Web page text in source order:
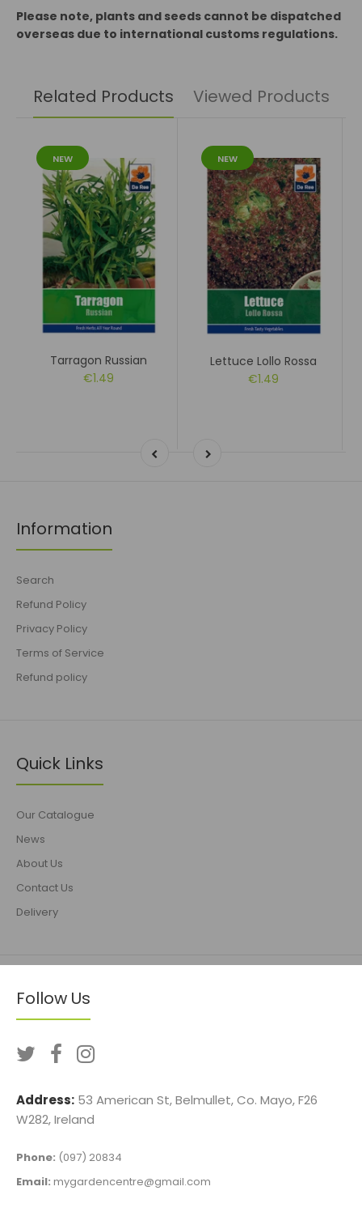
Please note, plants and seeds cannot be dispatched
overseas due to international customs regulations.
Related Products Viewed Products
NEW
Tarragon Russian
€1.49
NEW
Lettuce Lollo Rossa
€1.49
Information
Search
Refund Policy
Privacy Policy
Terms of Service
Refund policy
Quick Links
Our Catalogue
News
About Us
Contact Us
Delivery
Follow Us
Address: 53 American St, Belmullet, Co. Mayo, F26
W282, Ireland
Phone: (097) 20834
Email: mygardencentre@gmail.com